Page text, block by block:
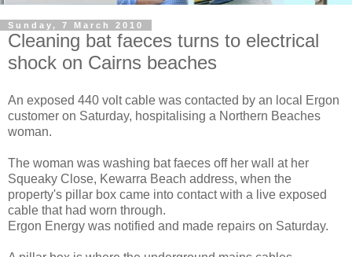
Sunday, 7 March 2010
Cleaning bat faeces turns to electrical
shock on Cairns beaches
An exposed 440 volt cable was contacted by an local Ergon
customer on Saturday, hospitalising a Northern Beaches
woman.
The woman was washing bat faeces off her wall at her
Squeaky Close, Kewarra Beach address, when the
property's pillar box came into contact with a live exposed
cable that had worn through.
Ergon Energy was notified and made repairs on Saturday.